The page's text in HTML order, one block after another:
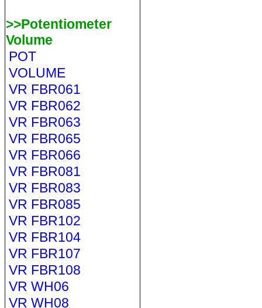
>>Potentiometer
Volume
POT
VOLUME
VR FBR061
VR FBR062
VR FBR063
VR FBR065
VR FBR066
VR FBR081
VR FBR083
VR FBR085
VR FBR102
VR FBR104
VR FBR107
VR FBR108
VR WH06
VR WH08